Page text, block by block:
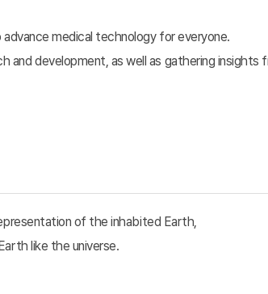
medical technology for everyone.
development, as well as gathering insights
of the inhabited Earth,
like the universe.